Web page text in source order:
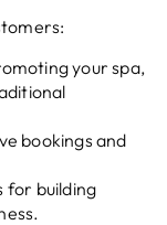
your spa,
bookings and
for building